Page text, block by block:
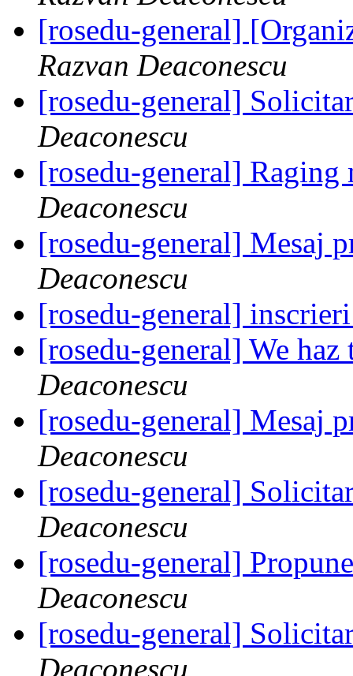
[rosedu-general]
Razvan Deaconescu
[rosedu-general]
Deaconescu
[rosedu-general]
Deaconescu
[rosedu-general] Mesaj
Deaconescu
[rosedu-general]
[rosedu-general] We
Deaconescu
[rosedu-general] Mesaj
Deaconescu
[rosedu-general]
Deaconescu
[rosedu-general]
Deaconescu
[rosedu-general]
Deaconescu